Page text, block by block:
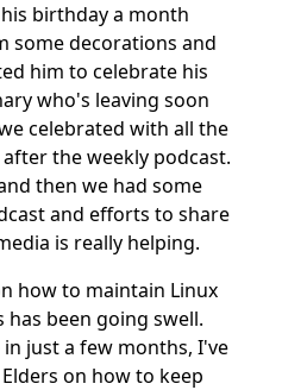
birthday a month
some decorations and
him to celebrate his
who's leaving soon
celebrated with all the
the weekly podcast.
then we had some
and efforts to share
is really helping.
how to maintain Linux
has been going swell.
just a few months, I've
on how to keep